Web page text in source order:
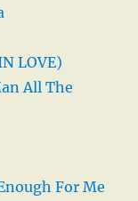
LOVE)
All The
For Me